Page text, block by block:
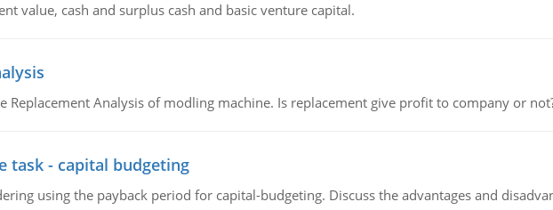
value, cash and surplus cash and basic venture capital.
Replacement Analysis of modling machine. Is replacement give profit to company or
task - capital budgeting
using the payback period for capital-budgeting. Discuss the advantages and